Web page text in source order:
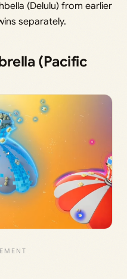
(Delulu) from earlier
separately.
(Pacific